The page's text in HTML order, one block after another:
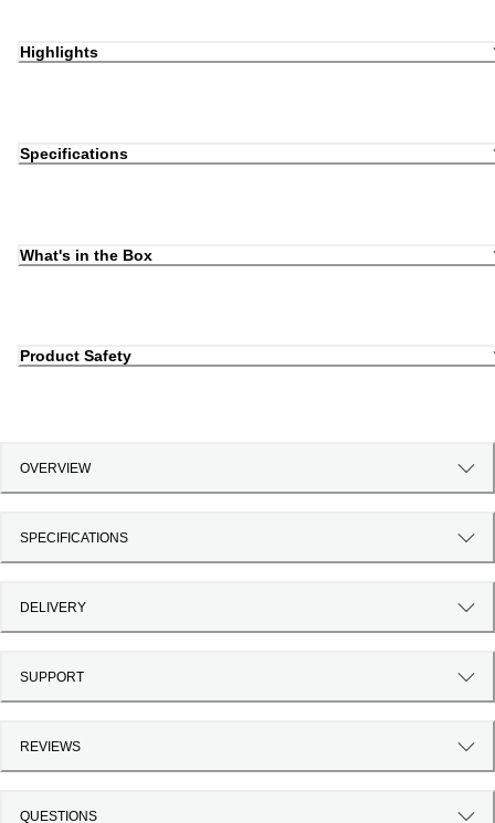
Highlights
Specifications
What's in the Box
Product Safety
OVERVIEW
SPECIFICATIONS
DELIVERY
SUPPORT
REVIEWS
QUESTIONS